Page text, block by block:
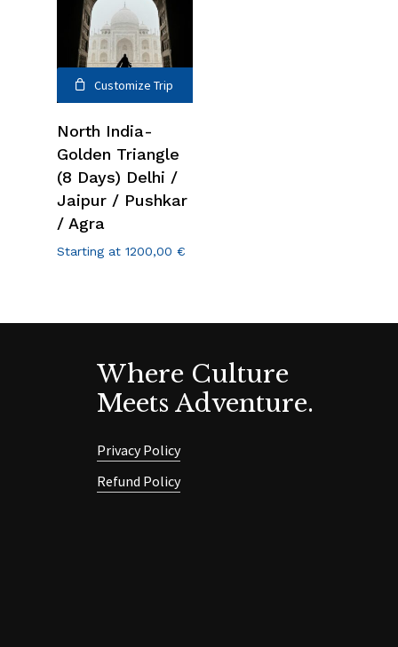
Customize Trip
North India-
Golden Triangle
(8 Days) Delhi /
Jaipur / Pushkar
/ Agra
Starting at 1200,00 €
Where Culture
Meets Adventure.
Privacy Policy
Refund Policy